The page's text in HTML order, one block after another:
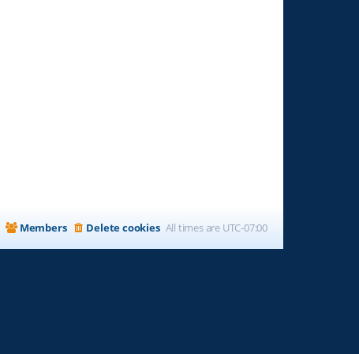
All times are UTC-07:00
Delete cookies
Members